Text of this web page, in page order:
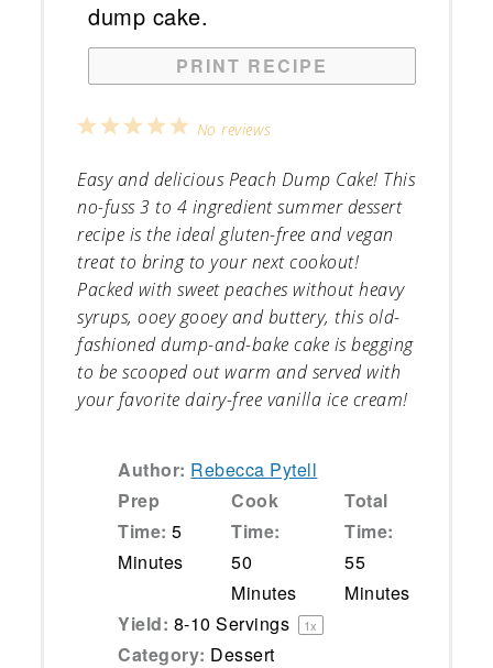
PRINT RECIPE
5
4
3
2
1
No reviews
Easy and delicious Peach Dump Cake! This
no-fuss 3 to 4 ingredient summer dessert
recipe is the ideal gluten-free and vegan
treat to bring to your next cookout!
Packed with sweet peaches without heavy
syrups, ooey gooey and buttery, this old-
fashioned dump-and-bake cake is begging
to be scooped out warm and served with
your favorite dairy-free vanilla ice cream!
Author: Rebecca Pytell
Prep
Time: 5
Minutes
Cook
Time:
50
Minutes
Total
Time:
55
Minutes
Yield: 8-10 Servings 1x
Category: Dessert